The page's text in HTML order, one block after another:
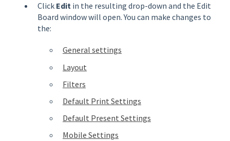
Click Edit in the resulting drop-down and the Edit
Board window will open. You can make changes to
the:
General settings
Layout
Filters
Default Print Settings
Default Present Settings
Mobile Settings